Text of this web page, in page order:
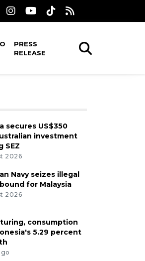
PRESS
RELEASE
secures US$350
investment
SEZ
2026
Navy seizes illegal
for Malaysia
2026
consumption
5.29 percent